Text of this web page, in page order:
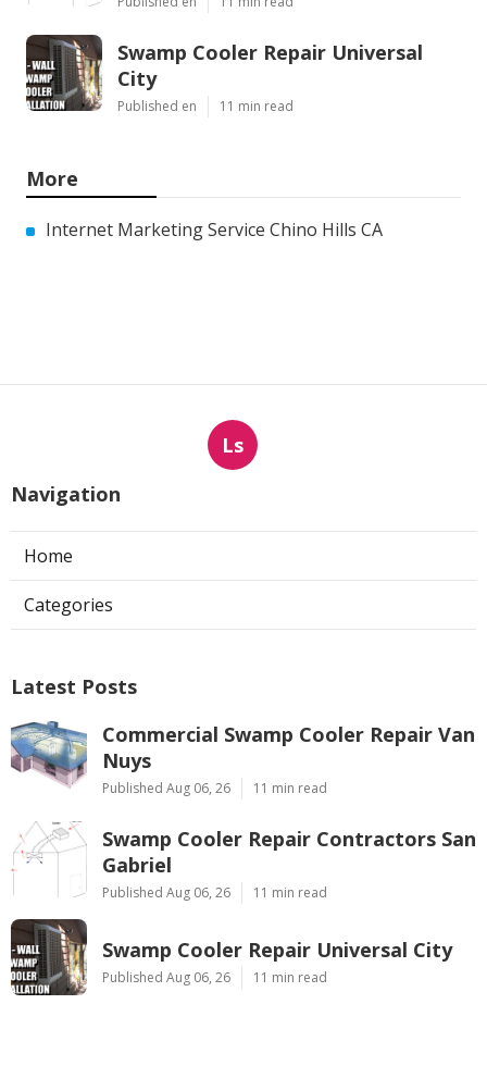
Swamp Cooler Repair Universal
City
Published en 11 min read
More
Internet Marketing Service Chino Hills CA
Ls
Navigation
Home
Categories
Latest Posts
Commercial Swamp Cooler Repair Van
Nuys
Published Aug 06, 26 11 min read
Swamp Cooler Repair Contractors San
Gabriel
Published Aug 06, 26 11 min read
Swamp Cooler Repair Universal City
Published Aug 06, 26 11 min read